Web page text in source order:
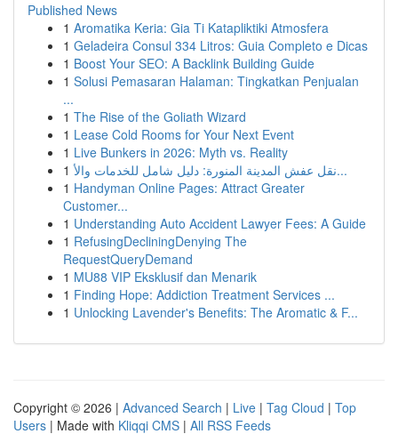
Published News
1 Aromatika Keria: Gia Ti Katapliktiki Atmosfera
1 Geladeira Consul 334 Litros: Guia Completo e Dicas
1 Boost Your SEO: A Backlink Building Guide
1 Solusi Pemasaran Halaman: Tingkatkan Penjualan
...
1 The Rise of the Goliath Wizard
1 Lease Cold Rooms for Your Next Event
1 Live Bunkers in 2026: Myth vs. Reality
1
نقل عفش المدينة المنورة: دليل شامل للخدمات والأ...
1 Handyman Online Pages: Attract Greater
Customer...
1 Understanding Auto Accident Lawyer Fees: A Guide
1 RefusingDecliningDenying The
RequestQueryDemand
1 MU88 VIP Eksklusif dan Menarik
1 Finding Hope: Addiction Treatment Services ...
1 Unlocking Lavender's Benefits: The Aromatic & F...
Copyright © 2026 | Advanced Search | Live | Tag Cloud | Top
Users | Made with Kliqqi CMS | All RSS Feeds